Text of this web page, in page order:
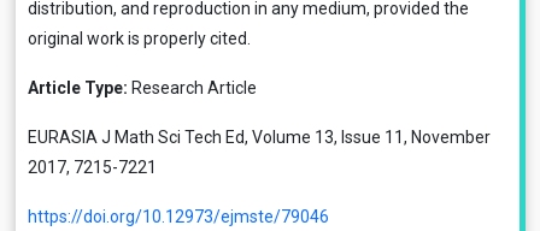
distribution, and reproduction in any medium, provided the
original work is properly cited.
Article Type: Research Article
EURASIA J Math Sci Tech Ed, Volume 13, Issue 11, November
2017, 7215-7221
https://doi.org/10.12973/ejmste/79046